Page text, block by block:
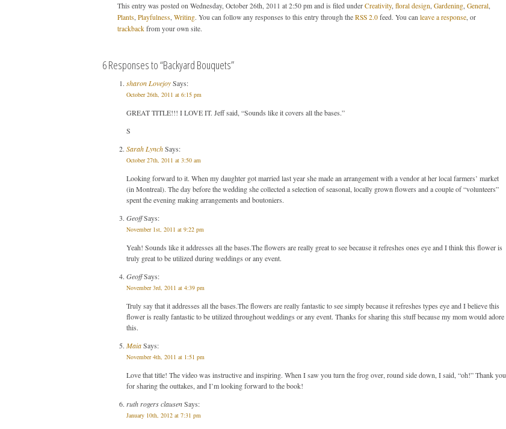
This entry was posted on Wednesday, October 26th, 2011 at 2:50 pm and is filed under Creativity, floral design Gardening, General,
Plants Playfulness Writing. You can follow any responses to this entry through the RSS 2.0feed. You can leave a response, or
trackbackfrom your own site.
6 Responses to “Backyard Bouquets”
sharon LovejoySays:
October 26th, 2011 at 6:15 pm
GREAT TITLE!!! I LOVE IT. Jeff said, “Sounds like it covers all the bases.”
S
Sarah LynchSays:
October 27th, 2011 at 3:50 am
Looking forward to it. When my daughter got married last year she made an arrangement with a vendor at her local farmers’ market
(in Montreal). The day before the wedding she collected a selection of seasonal, locally grown flowers and a couple of “volunteers”
spent the evening making arrangements and boutoniers.
GeoffSays:
November 1st, 2011 at 9:22 pm
Yeah! Sounds like it addresses all the bases.The flowers are really great to see because it refreshes ones eye and I think this flower is
truly great to be utilized during weddings or any event.
GeoffSays:
November 3rd, 2011 at 4:39 pm
Truly say that it addresses all the bases.The flowers are really fantastic to see simply because it refreshes types eye and I believe this
flower is really fantastic to be utilized throughout weddings or any event. Thanks for sharing this stuff because my mom would adore
this.
MaiaSays:
November 4th, 2011 at 1:51 pm
Love that title! The video was instructive and inspiring. When I saw you turn the frog over, round side down, I said, “oh!” Thank you
for sharing the outtakes, and I’m looking forward to the book!
ruth rogers clausenSays:
January 10th, 2012 at 7:31 pm